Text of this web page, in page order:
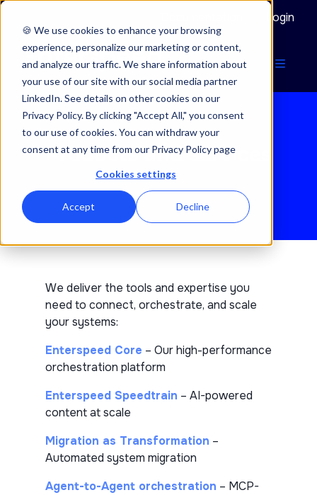
🍪 We use cookies to enhance your browsing
experience, personalize our marketing or content,
and analyze our traffic. We share information about
your use of our site with our social media partner
LinkedIn. See details on other cookies on our
Privacy Policy. By clicking "Accept All," you consent
to our use of cookies. You can withdraw your
consent at any time from our Privacy Policy page
Cookies settings
Accept Decline
Login
Products and services
We deliver the tools and expertise you
need to connect, orchestrate, and scale
your systems:
Enterspeed Core – Our high-performance
orchestration platform
Enterspeed Speedtrain – AI-powered
content at scale
Migration as Transformation –
Automated system migration
Agent-to-Agent orchestration – MCP-